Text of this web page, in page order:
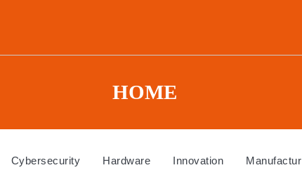
HOME
Cybersecurity Hardware Innovation